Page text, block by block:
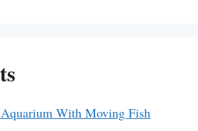
With Moving Fish